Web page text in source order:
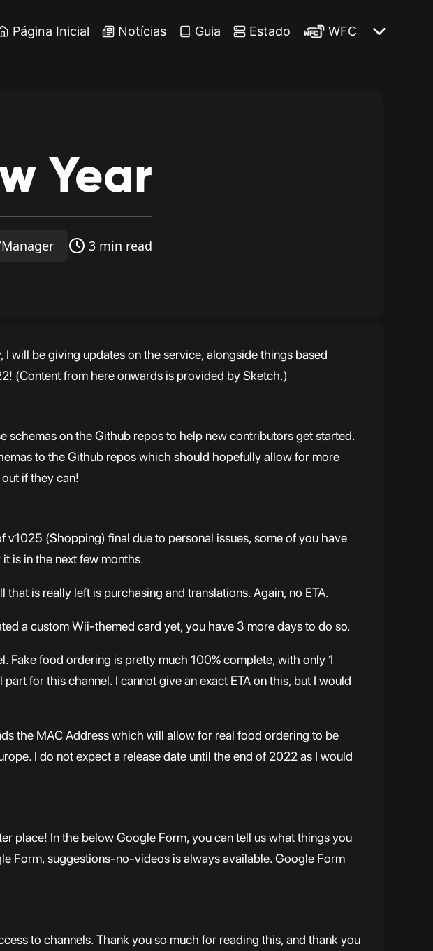
Página Inicial Notícias Guia Estado WFC
Year
3 min read
will be giving updates on the service, alongside things based
(Content from here onwards is provided by Sketch.)
schemas on the Github repos to help new contributors get started.
to the Github repos which should hopefully allow for more
if they can!
v1025 (Shopping) final due to personal issues, some of you have
is in the next few months.
is really left is purchasing and translations. Again, no ETA.
a custom Wii-themed card yet, you have 3 more days to do so.
Fake food ordering is pretty much 100% complete, with only 1
for this channel. I cannot give an exact ETA on this, but I would
the MAC Address which will allow for real food ordering to be
I do not expect a release date until the end of 2022 as I would
place! In the below Google Form, you can tell us what things you
Form, suggestions-no-videos is always available. Google Form
to channels. Thank you so much for reading this, and thank you